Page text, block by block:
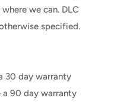
we can. DLC
specified.
30 day warranty
a 90 day warranty